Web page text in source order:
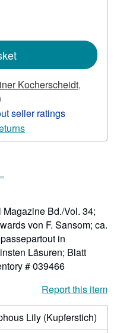
Kocherscheidt,
rating
5
out
stars
Bd./Vol. 34;
von F. Sansom; ca.
in
Läsuren; Blatt
# 039466
Report this item
Lily (Kupferstich)